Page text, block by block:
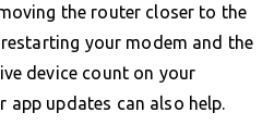
the router closer to the
your modem and the
device count on your
updates can also help.